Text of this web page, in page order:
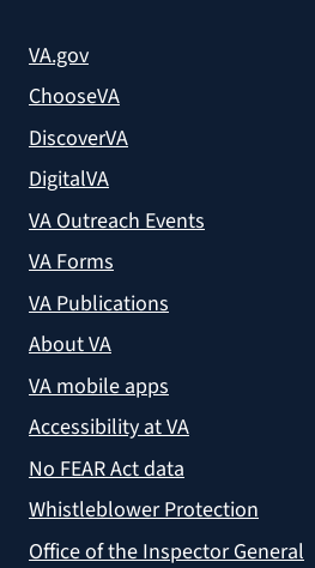
VA.gov
ChooseVA
DiscoverVA
DigitalVA
VA Outreach Events
VA Forms
VA Publications
About VA
VA mobile apps
Accessibility at VA
No FEAR Act data
Whistleblower Protection
Office of the Inspector General